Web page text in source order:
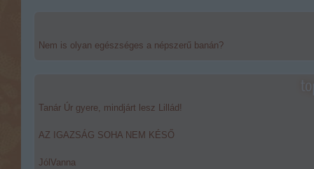
Nem is olyan egészséges a népszerű banán?
Tanár Úr gyere, mindjárt lesz Lillád!
AZ IGAZSÁG SOHA NEM KÉSŐ
JólVanna